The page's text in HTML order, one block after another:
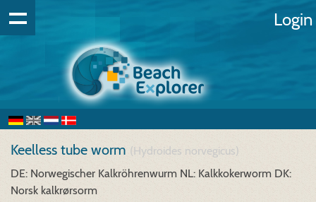
Login
Keelless tube worm (Hydroides norvegicus)
DE: Norwegischer Kalkröhrenwurm NL: Kalkkokerworm DK:
Norsk kalkrørsorm